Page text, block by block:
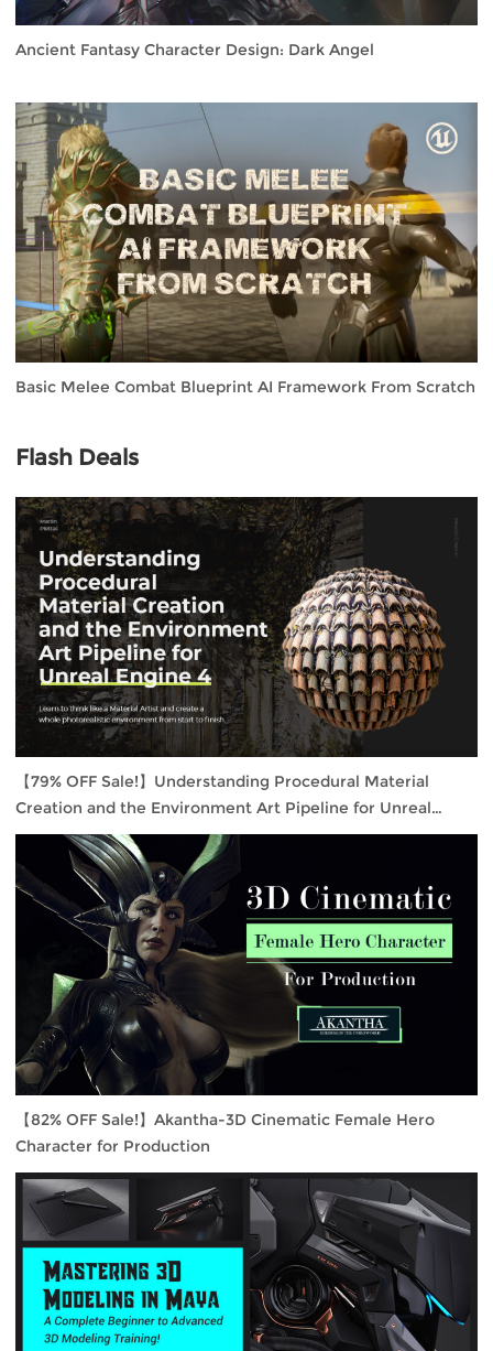
Ancient Fantasy Character Design: Dark Angel
Basic Melee Combat Blueprint AI Framework From Scratch
Flash Deals
【79% OFF Sale!】Understanding Procedural Material
Creation and the Environment Art Pipeline for Unreal
Engine 4
【82% OFF Sale!】Akantha-3D Cinematic Female Hero
Character for Production